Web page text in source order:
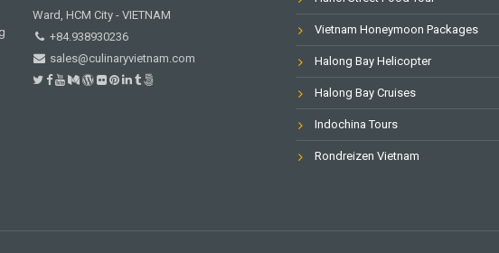
Ward, HCM City - VIETNAM
+84.938930236
sales@culinaryvietnam.com
Vietnam Honeymoon Packages
Halong Bay Helicopter
Halong Bay Cruises
Indochina Tours
Rondreizen Vietnam